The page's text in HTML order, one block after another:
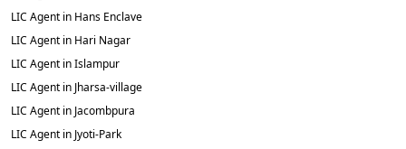
LIC Agent in Hans Enclave
LIC Agent in Hari Nagar
LIC Agent in Islampur
LIC Agent in Jharsa-village
LIC Agent in Jacombpura
LIC Agent in Jyoti-Park